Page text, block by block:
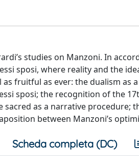
studies on Manzoni. In
sposi, where reality and the
fruitful as ever: the dualism as
sposi; the recognition of the
as a narrative procedure;
between Manzoni’s
Scheda completa (DC)